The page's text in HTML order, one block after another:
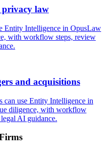
law
Entity Intelligence in OpusLaw
with workflow steps, review
and acquisitions
can use Entity Intelligence in
diligence, with workflow
AI guidance.